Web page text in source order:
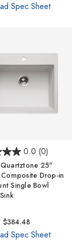
Spec Sheet
0.0 (0)
25"
Drop-in
Single Bowl
$384.48
Spec Sheet